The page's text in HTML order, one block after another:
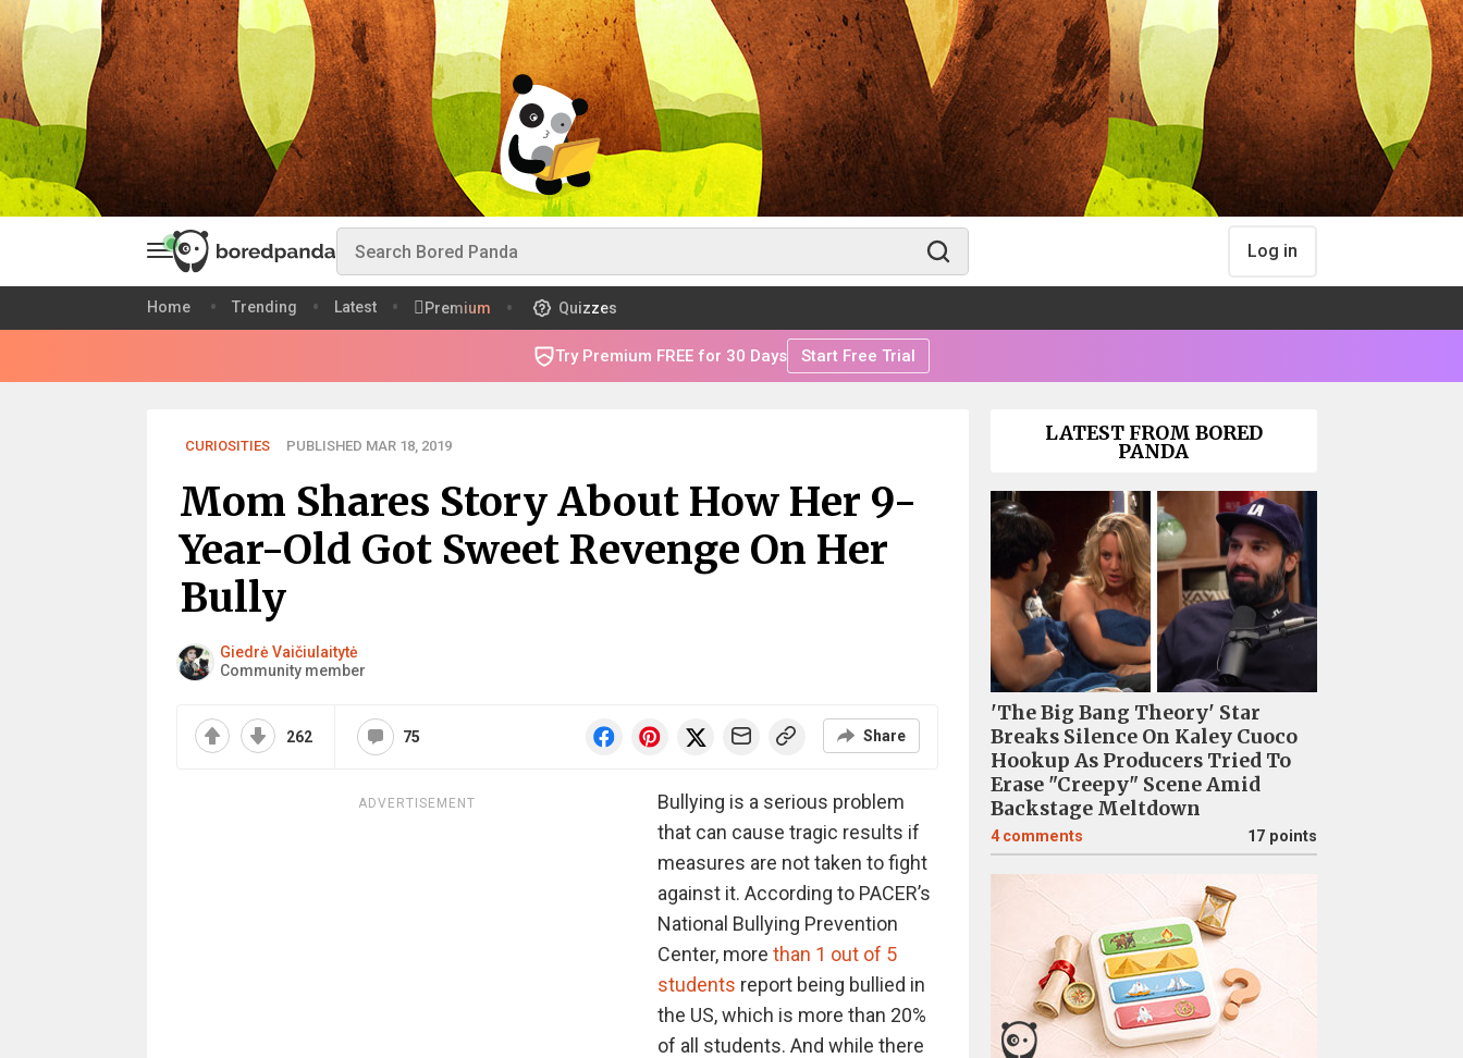
Log in
Home Trending Latest Premium Quizzes
Try Premium FREE for 30 Days Start Free Trial
CURIOSITIES PUBLISHED MAR 18, 2019
Mom Shares Story About How Her 9-
Year-Old Got Sweet Revenge On Her
Bully
Giedrė Vaičiulaitytė
Community member
262 75 Share
ADVERTISEMENT
Bullying is a serious problem
that can cause tragic results if
measures are not taken to fight
against it. According to PACER’s
National Bullying Prevention
Center, more than 1 out of 5
students report being bullied in
the US, which is more than 20%
of all students. And while there
LATEST FROM BORED
PANDA
'The Big Bang Theory' Star
Breaks Silence On Kaley Cuoco
Hookup As Producers Tried To
Erase "Creepy" Scene Amid
Backstage Meltdown
4 comments 17 points